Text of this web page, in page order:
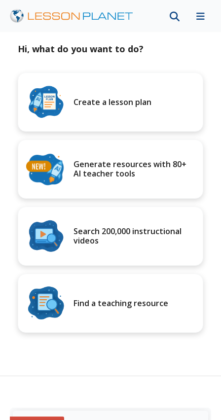
Hi, what do you want to do?
Create a lesson plan
Generate resources with 80+
AI teacher tools
Search 200,000 instructional
videos
Find a teaching resource